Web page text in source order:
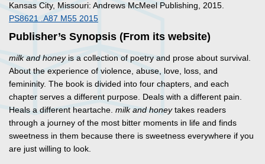
Kansas City, Missouri: Andrews McMeel Publishing, 2015.
PS8621 .A87 M55 2015
Publisher’s Synopsis (From its website)
milk and honeyis a collection of poetry and prose about survival.
About the experience of violence, abuse, love, loss, and
femininity. The book is divided into four chapters, and each
chapter serves a different purpose. Deals with a different pain.
Heals a different heartache. milk and honeytakes readers
through a journey of the most bitter moments in life and finds
sweetness in them because there is sweetness everywhere if you
are just willing to look.